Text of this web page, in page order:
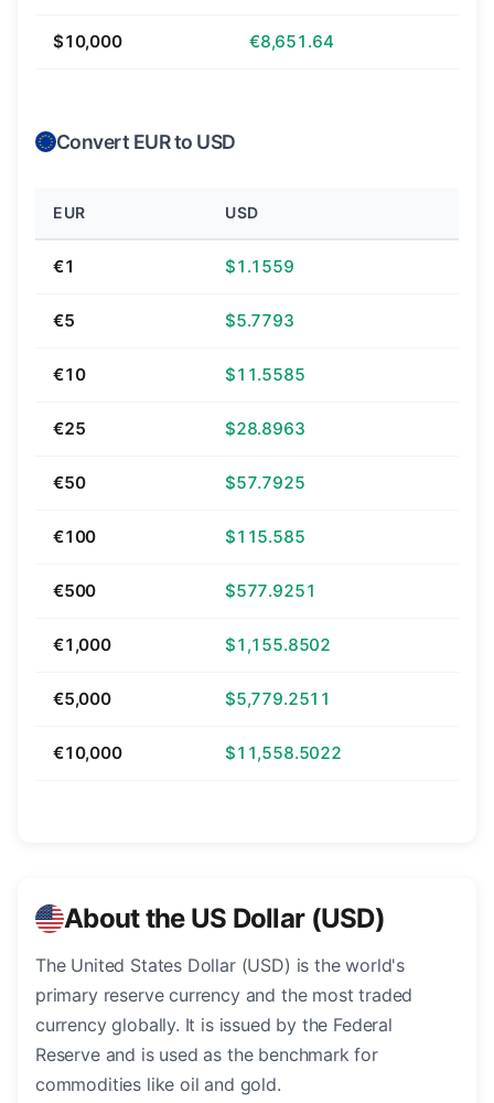
$10,000 €8,651.64
Convert EUR to USD
EUR USD
€1 $1.1559
€5 $5.7793
€10 $11.5585
€25 $28.8963
€50 $57.7925
€100 $115.585
€500 $577.9251
€1,000 $1,155.8502
€5,000 $5,779.2511
€10,000 $11,558.5022
About the US Dollar (USD)
The United States Dollar (USD) is the world's
primary reserve currency and the most traded
currency globally. It is issued by the Federal
Reserve and is used as the benchmark for
commodities like oil and gold.